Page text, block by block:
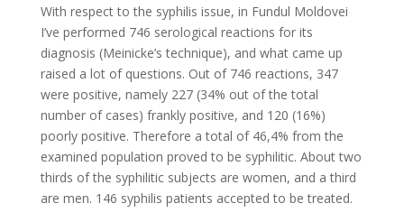
With respect to the syphilis issue, in Fundul Moldovei
I’ve performed 746 serological reactions for its
diagnosis (Meinicke’s technique), and what came up
raised a lot of questions. Out of 746 reactions, 347
were positive, namely 227 (34% out of the total
number of cases) frankly positive, and 120 (16%)
poorly positive. Therefore a total of 46,4% from the
examined population proved to be syphilitic. About two
thirds of the syphilitic subjects are women, and a third
are men. 146 syphilis patients accepted to be treated.